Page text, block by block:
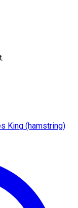
King (hamstring)